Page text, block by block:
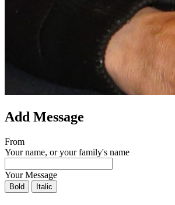
Add Message
From
Your name, or your family's name
Your Message
Bold Italic